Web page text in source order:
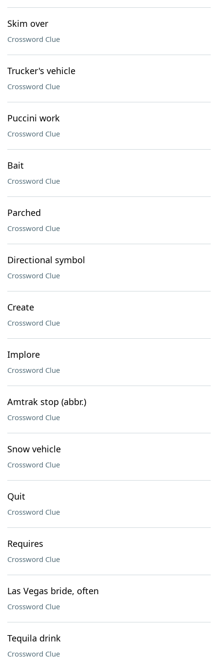
Skim over
Crossword Clue
Trucker's vehicle
Crossword Clue
Puccini work
Crossword Clue
Bait
Crossword Clue
Parched
Crossword Clue
Directional symbol
Crossword Clue
Create
Crossword Clue
Implore
Crossword Clue
Amtrak stop (abbr.)
Crossword Clue
Snow vehicle
Crossword Clue
Quit
Crossword Clue
Requires
Crossword Clue
Las Vegas bride, often
Crossword Clue
Tequila drink
Crossword Clue